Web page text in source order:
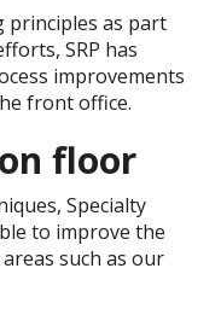
principles as part
SRP has
improvements
front office.
floor
Specialty
to improve the
such as our